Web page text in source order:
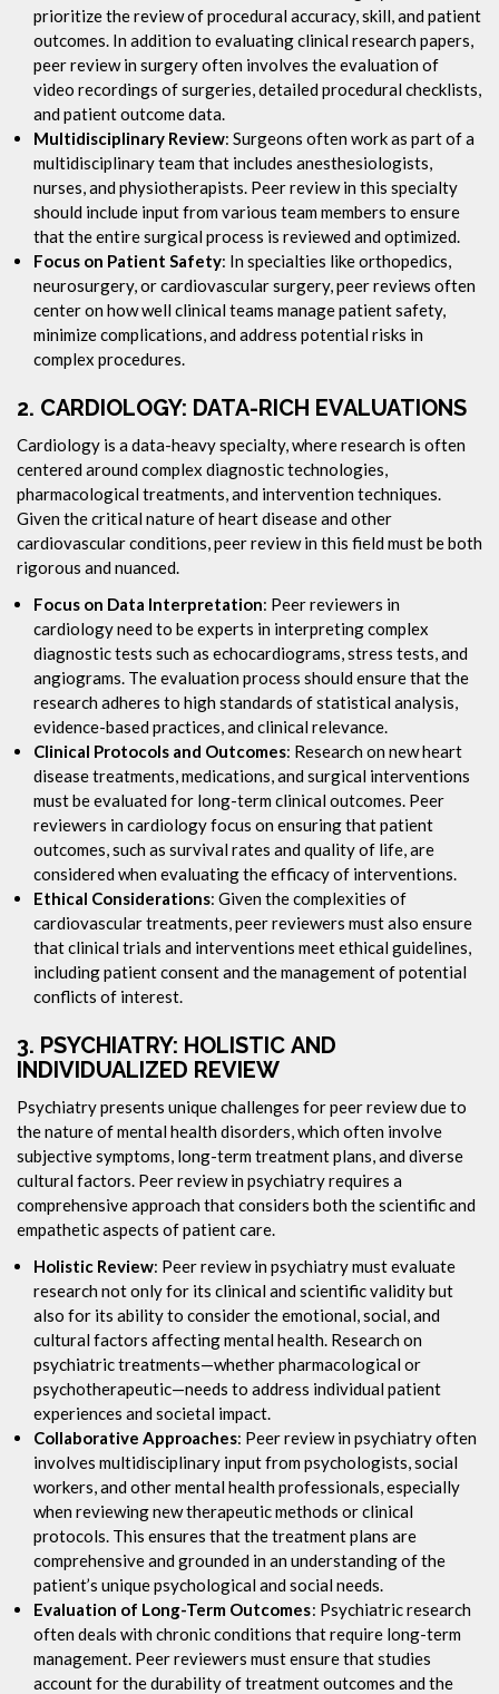
prioritize the review of procedural accuracy, skill, and patient
outcomes. In addition to evaluating clinical research papers,
peer review in surgery often involves the evaluation of
video recordings of surgeries, detailed procedural checklists,
and patient outcome data.
Multidisciplinary Review: Surgeons often work as part of a
multidisciplinary team that includes anesthesiologists,
nurses, and physiotherapists. Peer review in this specialty
should include input from various team members to ensure
that the entire surgical process is reviewed and optimized.
Focus on Patient Safety: In specialties like orthopedics,
neurosurgery, or cardiovascular surgery, peer reviews often
center on how well clinical teams manage patient safety,
minimize complications, and address potential risks in
complex procedures.
2. CARDIOLOGY: DATA-RICH EVALUATIONS
Cardiology is a data-heavy specialty, where research is often
centered around complex diagnostic technologies,
pharmacological treatments, and intervention techniques.
Given the critical nature of heart disease and other
cardiovascular conditions, peer review in this field must be both
rigorous and nuanced.
Focus on Data Interpretation: Peer reviewers in
cardiology need to be experts in interpreting complex
diagnostic tests such as echocardiograms, stress tests, and
angiograms. The evaluation process should ensure that the
research adheres to high standards of statistical analysis,
evidence-based practices, and clinical relevance.
Clinical Protocols and Outcomes: Research on new heart
disease treatments, medications, and surgical interventions
must be evaluated for long-term clinical outcomes. Peer
reviewers in cardiology focus on ensuring that patient
outcomes, such as survival rates and quality of life, are
considered when evaluating the efficacy of interventions.
Ethical Considerations: Given the complexities of
cardiovascular treatments, peer reviewers must also ensure
that clinical trials and interventions meet ethical guidelines,
including patient consent and the management of potential
conflicts of interest.
3. PSYCHIATRY: HOLISTIC AND
INDIVIDUALIZED REVIEW
Psychiatry presents unique challenges for peer review due to
the nature of mental health disorders, which often involve
subjective symptoms, long-term treatment plans, and diverse
cultural factors. Peer review in psychiatry requires a
comprehensive approach that considers both the scientific and
empathetic aspects of patient care.
Holistic Review: Peer review in psychiatry must evaluate
research not only for its clinical and scientific validity but
also for its ability to consider the emotional, social, and
cultural factors affecting mental health. Research on
psychiatric treatments—whether pharmacological or
psychotherapeutic—needs to address individual patient
experiences and societal impact.
Collaborative Approaches: Peer review in psychiatry often
involves multidisciplinary input from psychologists, social
workers, and other mental health professionals, especially
when reviewing new therapeutic methods or clinical
protocols. This ensures that the treatment plans are
comprehensive and grounded in an understanding of the
patient’s unique psychological and social needs.
Evaluation of Long-Term Outcomes: Psychiatric research
often deals with chronic conditions that require long-term
management. Peer reviewers must ensure that studies
account for the durability of treatment outcomes and the